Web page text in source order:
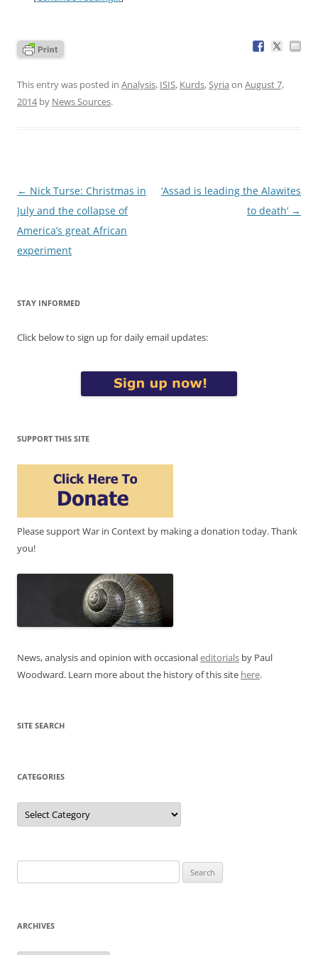
This entry was posted in Analysis, ISIS, Kurds,Syria on August 7,
2014by News Sources.
Post
navigation
← Nick Turse: Christmas in
July and the collapse of
America’s great African
experiment
‘Assad is leading the Alawites
to death’ →
STAY INFORMED
Click below to sign up for daily email updates:
SUPPORT THIS SITE
Please support War in Context by making a donation today. Thank
you!
News, analysis and opinion with occasionaleditorials by Paul
Woodward. Learn more about the history of this site here.
SITE SEARCH
CATEGORIES
Categories
for:
ARCHIVES